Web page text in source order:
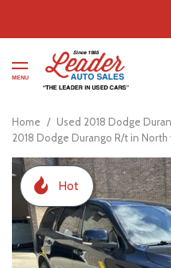
MENU
Home / Used 2018 Dodge
2018 Dodge Durango R/t in North
Hot